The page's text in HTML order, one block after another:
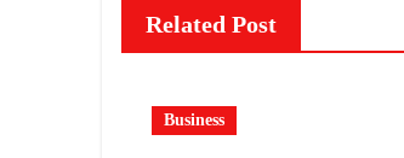
Related Post
Business